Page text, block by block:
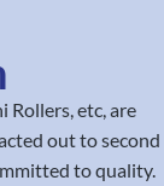
Rollers, etc, are
out to second
to quality.